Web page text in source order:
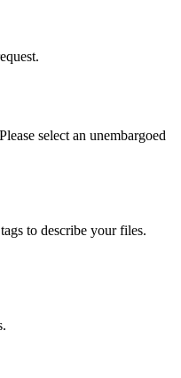
select an unembargoed
to describe your files.